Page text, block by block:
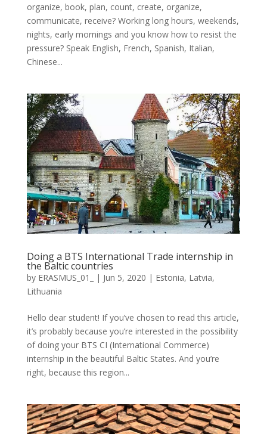
organize, book, plan, count, create, organize,
communicate, receive? Working long hours, weekends,
nights, early mornings and you know how to resist the
pressure? Speak English, French, Spanish, Italian,
Chinese...
Doing a BTS International Trade internship in
the Baltic countries
by ERASMUS_01_ | Jun 5, 2020 | Estonia, Latvia,
Lithuania
Hello dear student! If you’ve chosen to read this article,
it’s probably because you’re interested in the possibility
of doing your BTS CI (International Commerce)
internship in the beautiful Baltic States. And you’re
right, because this region...